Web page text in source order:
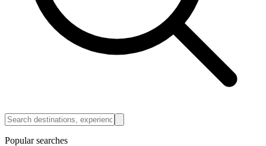
Popular searches